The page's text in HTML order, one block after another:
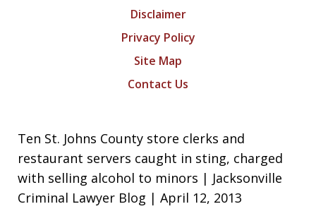
Disclaimer
Privacy Policy
Site Map
Contact Us
Ten St. Johns County store clerks and
restaurant servers caught in sting, charged
with selling alcohol to minors | Jacksonville
Criminal Lawyer Blog | April 12, 2013